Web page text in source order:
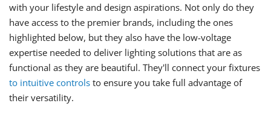
with your lifestyle and design aspirations. Not only do they
have access to the premier brands, including the ones
highlighted below, but they also have the low-voltage
expertise needed to deliver lighting solutions that are as
functional as they are beautiful. They'll connect your fixtures
to intuitive controls to ensure you take full advantage of
their versatility.